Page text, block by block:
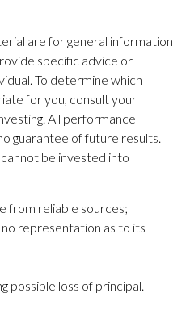
are for general information
specific advice or
To determine which
for you, consult your
All performance
guarantee of future results.
be invested into
from reliable sources;
representation as to its
possible loss of principal.